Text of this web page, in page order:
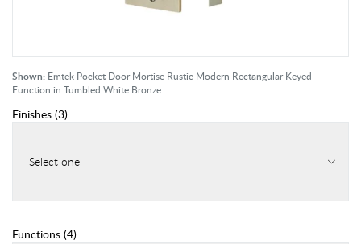
Shown: Emtek Pocket Door Mortise Rustic Modern Rectangular Keyed
Function in Tumbled White Bronze
Finishes (3)
Select one
Functions (4)